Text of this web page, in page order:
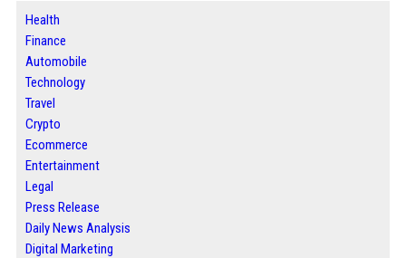
Health
Finance
Automobile
Technology
Travel
Crypto
Ecommerce
Entertainment
Legal
Press Release
Daily News Analysis
Digital Marketing